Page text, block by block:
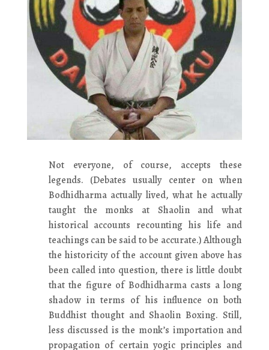
Not everyone, of course, accepts these
legends. (Debates usually center on when
Bodhidharma actually lived, what he actually
taught the monks at Shaolin and what
historical accounts recounting his life and
teachings can be said to be accurate.) Although
the historicity of the account given above has
been called into question, there is little doubt
that the figure of Bodhidharma casts a long
shadow in terms of his influence on both
Buddhist thought and Shaolin Boxing. Still,
less discussed is the monk’s importation and
propagation of certain yogic principles and